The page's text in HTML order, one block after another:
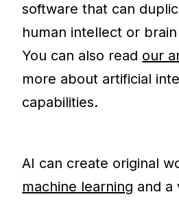
software that can
human intellect or
You can also read our
more about artificial
capabilities.
AI can create original
machine learning and a